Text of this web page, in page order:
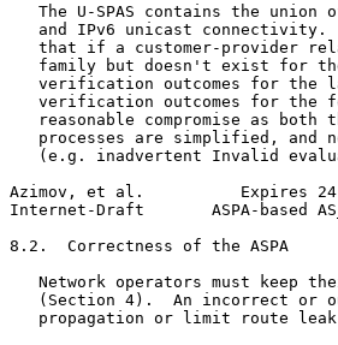
The U-SPAS contains the union
and IPv6 unicast connectivity.
that if a customer-provider
family but doesn't exist for
verification outcomes for the
verification outcomes for the
reasonable compromise as both
processes are simplified, and
(e.g. inadvertent Invalid
Azimov, et al.          Expires
Internet-Draft       ASPA-based
8.2.  Correctness of the ASPA
Network operators must keep
(Section 4).  An incorrect or
propagation or limit route